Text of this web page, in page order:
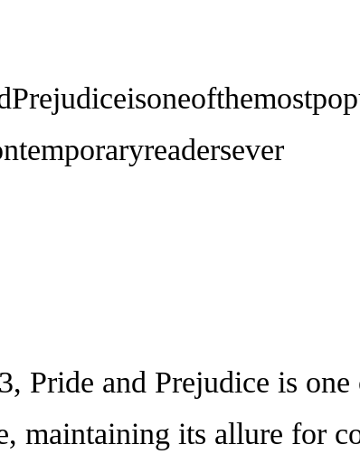
Pride and Prejudice is one
maintaining its allure for